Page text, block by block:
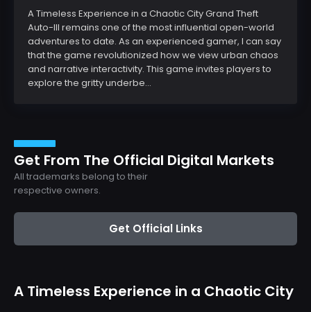
A Timeless Experience in a Chaotic City Grand Theft
Auto-III remains one of the most influential open-world
adventures to date. As an experienced gamer, I can say
that the game revolutionized how we view urban chaos
and narrative interactivity. This game invites players to
explore the gritty underbe...
Get From The Official Digital Markets
All trademarks belong to their
respective owners.
Get Official Links
A Timeless Experience in a Chaotic City